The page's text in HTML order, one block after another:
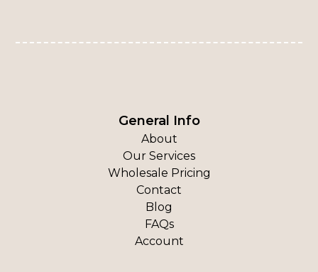
General Info
About
Our Services
Wholesale Pricing
Contact
Blog
FAQs
Account